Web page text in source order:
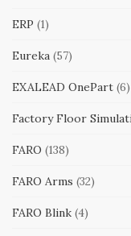
ERP (1)
Eureka (57)
EXALEAD OnePart (6)
Factory Floor
FARO (138)
FARO Arms (32)
FARO Blink (4)